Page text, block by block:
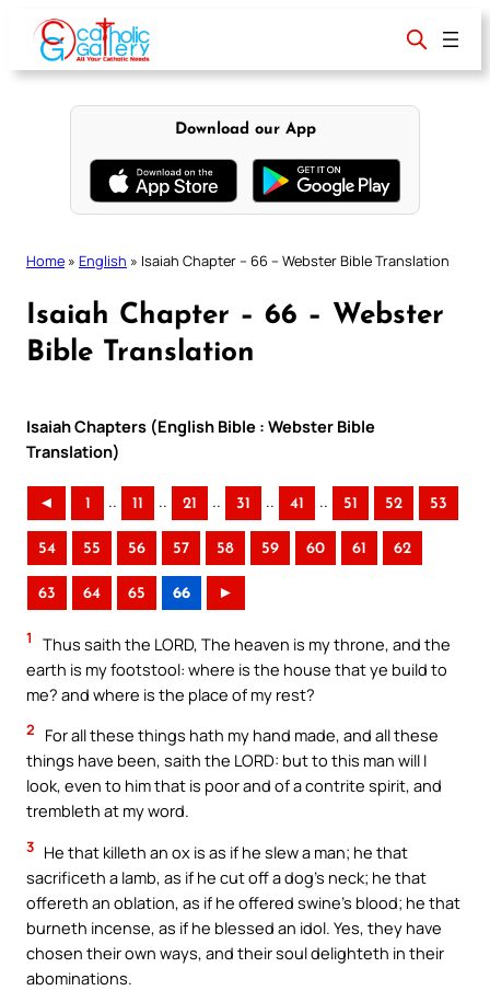
content
Download our App
Home » English » Isaiah Chapter – 66 – Webster Bible Translation
Isaiah Chapter – 66 – Webster
Bible Translation
Isaiah Chapters (English Bible : Webster Bible
Translation)
◄ 1 .. 11 .. 21 .. 31 .. 41 .. 51 52 53
54 55 56 57 58 59 60 61 62
63 64 65 66 ►
1
Thus saith the LORD, The heaven is my throne, and the
earth is my footstool: where is the house that ye build to
me? and where is the place of my rest?
2
For all these things hath my hand made, and all these
things have been, saith the LORD: but to this man will I
look, even to him that is poor and of a contrite spirit, and
trembleth at my word.
3 He that killeth an ox is as if he slew a man; he that
sacrificeth a lamb, as if he cut off a dog’s neck; he that
offereth an oblation, as if he offered swine’s blood; he that
burneth incense, as if he blessed an idol. Yes, they have
chosen their own ways, and their soul delighteth in their
abominations.